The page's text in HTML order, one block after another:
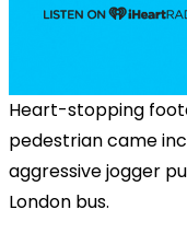
Heart-stopping
pedestrian came
aggressive jogger
London bus.